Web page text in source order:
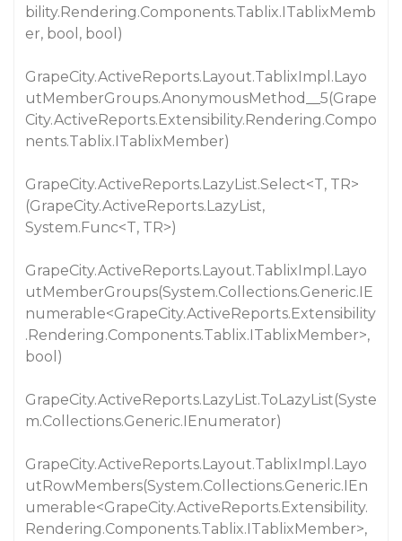
bility.Rendering.Components.Tablix.ITablixMemb
er, bool, bool)
GrapeCity.ActiveReports.Layout.TablixImpl.Layo
utMemberGroups.AnonymousMethod__5(Grape
City.ActiveReports.Extensibility.Rendering.Compo
nents.Tablix.ITablixMember)
GrapeCity.ActiveReports.LazyList.Select<T, TR>
(GrapeCity.ActiveReports.LazyList,
System.Func<T, TR>)
GrapeCity.ActiveReports.Layout.TablixImpl.Layo
utMemberGroups(System.Collections.Generic.IE
numerable<GrapeCity.ActiveReports.Extensibility
.Rendering.Components.Tablix.ITablixMember>,
bool)
GrapeCity.ActiveReports.LazyList.ToLazyList(Syste
m.Collections.Generic.IEnumerator)
GrapeCity.ActiveReports.Layout.TablixImpl.Layo
utRowMembers(System.Collections.Generic.IEn
umerable<GrapeCity.ActiveReports.Extensibility.
Rendering.Components.Tablix.ITablixMember>,